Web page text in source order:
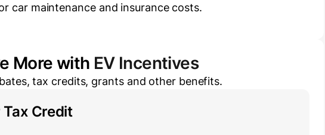
car maintenance and insurance costs.
More with EV Incentives
tax credits, grants and other benefits.
Tax Credit